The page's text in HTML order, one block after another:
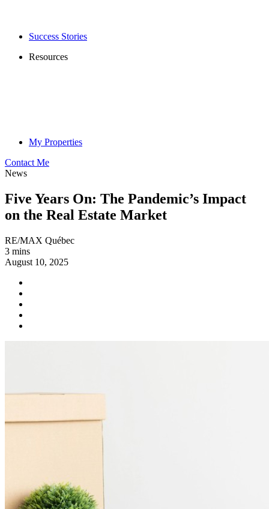
Success Stories
Resources
My Properties
Contact Me
News
Five Years On: The Pandemic’s Impact
on the Real Estate Market
RE/MAX Québec
3 mins
August 10, 2025